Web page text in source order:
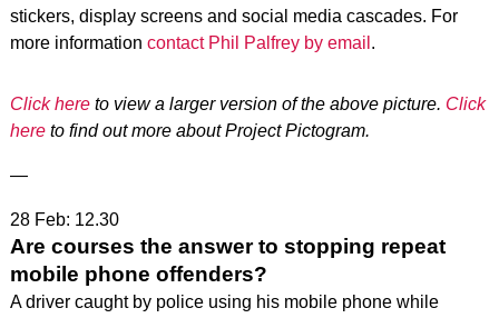
stickers, display screens and social media cascades. For
more information contact Phil Palfrey by email .
Click hereto view a larger version of the above picture. Click
hereto find out more about Project Pictogram.
—
28 Feb: 12.30
Are courses the answer to stopping repeat
mobile phone offenders?
A driver caught by police using his mobile phone while